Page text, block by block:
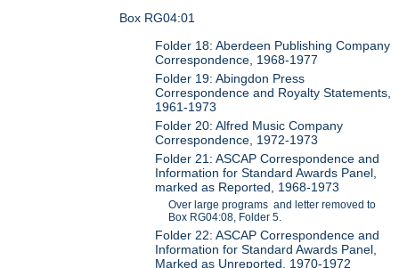
Box RG04:01
Folder 18: Aberdeen Publishing Company
Correspondence, 1968-1977
Folder 19: Abingdon Press
Correspondence and Royalty Statements,
1961-1973
Folder 20: Alfred Music Company
Correspondence, 1972-1973
Folder 21: ASCAP Correspondence and
Information for Standard Awards Panel,
marked as Reported, 1968-1973
Over large programs and letter removed to
Box RG04:08, Folder 5.
Folder 22: ASCAP Correspondence and
Information for Standard Awards Panel,
Marked as Unreported, 1970-1972